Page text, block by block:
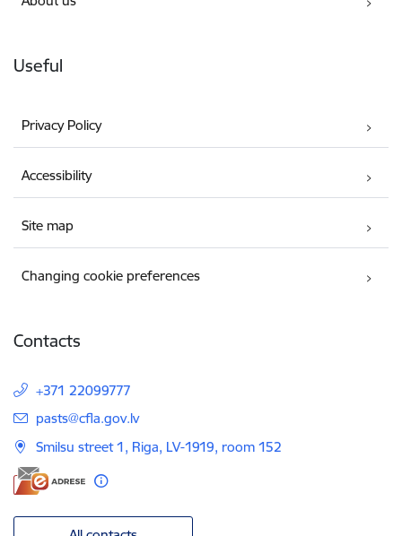
Useful
Privacy Policy
Accessibility
Site map
Changing cookie preferences
Contacts
+371 22099777
E-mail:
pasts@cfla.gov.lv
Smilsu street 1, Riga, LV-1919, room 152